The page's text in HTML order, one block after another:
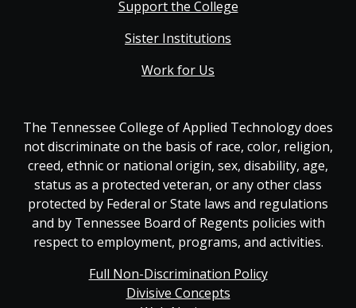
Support the College
Sister Institutions
Work for Us
The Tennessee College of Applied Technology does
not discriminate on the basis of race, color, religion,
creed, ethnic or national origin, sex, disability, age,
status as a protected veteran, or any other class
protected by Federal or State laws and regulations
and by Tennessee Board of Regents policies with
respect to employment, programs, and activities.
Full Non-Discrimination Policy
Divisive Concepts